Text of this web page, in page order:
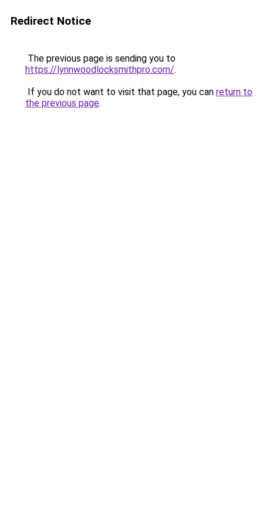
Redirect Notice
The previous page is sending you to
https://lynnwoodlocksmithpro.com/.
If you do not want to visit that page, you can return to
the previous page.